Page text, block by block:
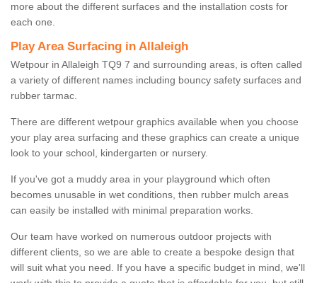
more about the different surfaces and the installation costs for
each one.
Play Area Surfacing in Allaleigh
Wetpour in Allaleigh TQ9 7 and surrounding areas, is often called
a variety of different names including bouncy safety surfaces and
rubber tarmac.
There are different wetpour graphics available when you choose
your play area surfacing and these graphics can create a unique
look to your school, kindergarten or nursery.
If you've got a muddy area in your playground which often
becomes unusable in wet conditions, then rubber mulch areas
can easily be installed with minimal preparation works.
Our team have worked on numerous outdoor projects with
different clients, so we are able to create a bespoke design that
will suit what you need. If you have a specific budget in mind, we'll